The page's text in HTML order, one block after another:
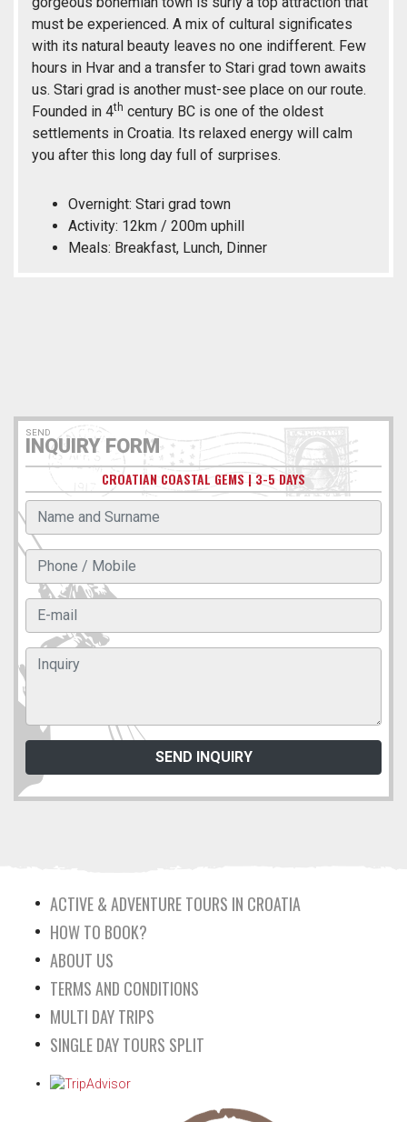
must be experienced. A mix of cultural significates
with its natural beauty leaves no one indifferent. Few
hours in Hvar and a transfer to Stari grad town awaits
us. Stari grad is another must-see place on our route.
Founded in 4th century BC is one of the oldest
settlements in Croatia. Its relaxed energy will calm
you after this long day full of surprises.
Overnight: Stari grad town
Activity: 12km / 200m uphill
Meals: Breakfast, Lunch, Dinner
SEND
INQUIRY FORM
CROATIAN COASTAL GEMS | 3-5 DAYS
ACTIVE & ADVENTURE TOURS IN CROATIA
HOW TO BOOK?
ABOUT US
TERMS AND CONDITIONS
MULTI DAY TRIPS
SINGLE DAY TOURS SPLIT